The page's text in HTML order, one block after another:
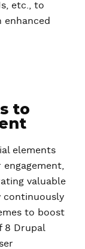
etc., to
enhanced
to
elements
valuable
continuously
to boost
8 Drupal